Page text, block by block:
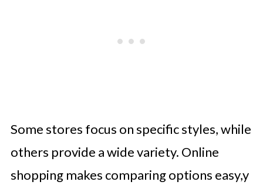
Some stores focus on specific styles, while
others provide a wide variety. Online
shopping makes comparing options easy,y